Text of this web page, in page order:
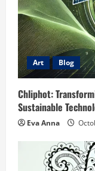
Art Blog
Chliphot:
Sustainable
Eva Anna